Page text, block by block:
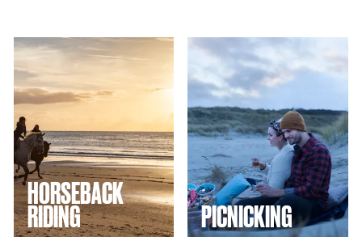
HORSEBACK
RIDING
H
r
s
e
b
a
c
k
r
d
i
PICNICKING
c
i
c
k
n
g